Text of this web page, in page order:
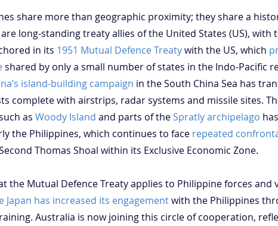
share more than geographic proximity; they share a
long-standing treaty allies of the United States (US), with
in its 1951 Mutual Defence Treaty with the US, which
shared by only a small number of states in the Indo-Pacific
island-building campaign in the South China Sea has
complete with airstrips, radar systems and missile sites.
as Woody Island and parts of the Spratly archipelago
the Philippines, which continues to face repeated
Thomas Shoal within its Exclusive Economic Zone.
the Mutual Defence Treaty applies to Philippine forces and
Japan has increased its engagement with the Philippines
Australia is now joining this circle of cooperation,